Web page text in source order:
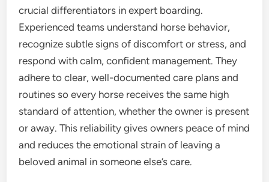
crucial differentiators in expert boarding.
Experienced teams understand horse behavior,
recognize subtle signs of discomfort or stress, and
respond with calm, confident management. They
adhere to clear, well-documented care plans and
routines so every horse receives the same high
standard of attention, whether the owner is present
or away. This reliability gives owners peace of mind
and reduces the emotional strain of leaving a
beloved animal in someone else’s care.